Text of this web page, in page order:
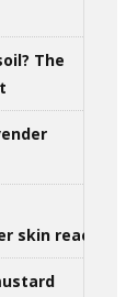
The
skin reactions